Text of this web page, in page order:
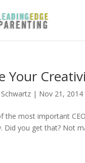
Your
| Nov 21, 2014
the most important
Did you get that? Not